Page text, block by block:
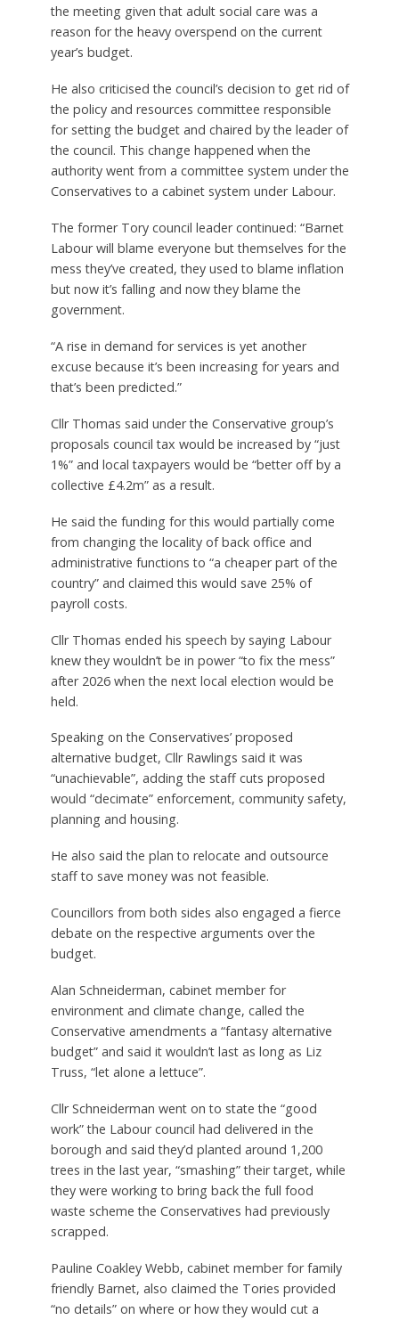
the meeting given that adult social care was a
reason for the heavy overspend on the current
year’s budget.
He also criticised the council’s decision to get rid of
the policy and resources committee responsible
for setting the budget and chaired by the leader of
the council. This change happened when the
authority went from a committee system under the
Conservatives to a cabinet system under Labour.
The former Tory council leader continued: “Barnet
Labour will blame everyone but themselves for the
mess they’ve created, they used to blame inflation
but now it’s falling and now they blame the
government.
“A rise in demand for services is yet another
excuse because it’s been increasing for years and
that’s been predicted.”
Cllr Thomas said under the Conservative group’s
proposals council tax would be increased by “just
1%” and local taxpayers would be “better off by a
collective £4.2m” as a result.
He said the funding for this would partially come
from changing the locality of back office and
administrative functions to “a cheaper part of the
country” and claimed this would save 25% of
payroll costs.
Cllr Thomas ended his speech by saying Labour
knew they wouldn’t be in power “to fix the mess”
after 2026 when the next local election would be
held.
Speaking on the Conservatives’ proposed
alternative budget, Cllr Rawlings said it was
“unachievable”, adding the staff cuts proposed
would “decimate” enforcement, community safety,
planning and housing.
He also said the plan to relocate and outsource
staff to save money was not feasible.
Councillors from both sides also engaged a fierce
debate on the respective arguments over the
budget.
Alan Schneiderman, cabinet member for
environment and climate change, called the
Conservative amendments a “fantasy alternative
budget” and said it wouldn’t last as long as Liz
Truss, “let alone a lettuce”.
Cllr Schneiderman went on to state the “good
work” the Labour council had delivered in the
borough and said they’d planted around 1,200
trees in the last year, “smashing” their target, while
they were working to bring back the full food
waste scheme the Conservatives had previously
scrapped.
Pauline Coakley Webb, cabinet member for family
friendly Barnet, also claimed the Tories provided
“no details” on where or how they would cut a